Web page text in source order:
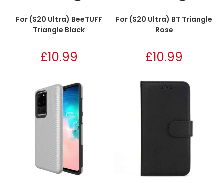
For (S20 Ultra) BeeTUFF
Triangle Black
£10.99
For (S20 Ultra) BT Triangle
Rose
£10.99